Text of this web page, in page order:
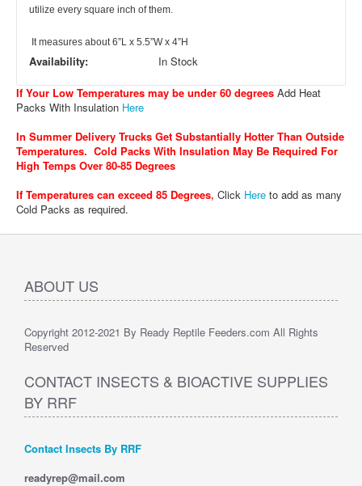
utilize every square inch of them.
It measures about 6”L x 5.5”W x 4”H
Availability: In Stock
If Your Low Temperatures may be under 60 degrees Add Heat
Packs With Insulation Here
In Summer Delivery Trucks Get Substantially Hotter Than Outside
Temperatures. Cold Packs With Insulation May Be Required For
High Temps Over 80-85 Degrees
If Temperatures can exceed 85 Degrees, Click Here to add as many
Cold Packs as required.
ABOUT US
Copyright 2012-2021 By Ready Reptile Feeders.com All Rights
Reserved
CONTACT INSECTS & BIOACTIVE SUPPLIES
BY RRF
Contact Insects By RRF
readyrep@mail.com